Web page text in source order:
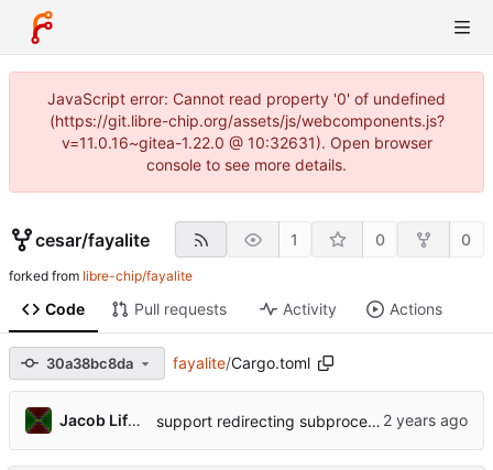
JavaScript error: Cannot read property '0' of undefined
(https://git.libre-chip.org/assets/js/webcomponents.js?
v=11.0.16~gitea-1.22.0 @ 10:32631). Open browser
console to see more details.
cesar/fayalite 1 0 0
forked from libre-chip/fayalite
Code Pull requests Activity Actions
30a38bc8da fayalite/Cargo.toml
Jacob Lifshay support redirecting subprocesses' stdout/stderr to print!() so it gets captured for rust tests